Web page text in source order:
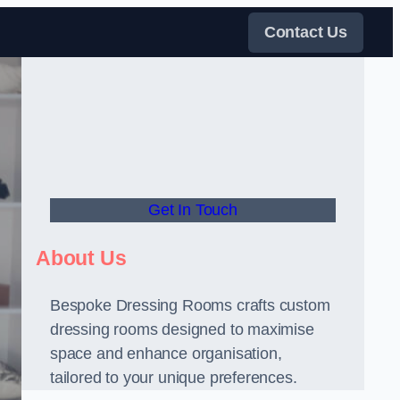
Contact Us
Get In Touch
About Us
Bespoke Dressing Rooms crafts custom
dressing rooms designed to maximise
space and enhance organisation,
tailored to your unique preferences.